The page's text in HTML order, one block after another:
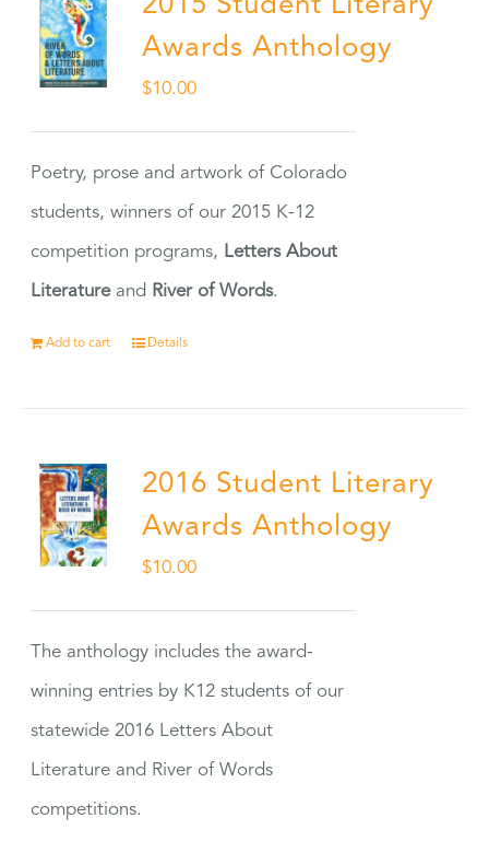
Awards Anthology
$10.00
Poetry, prose and artwork of Colorado
students, winners of our 2015 K-12
competition programs, Letters About
Literatureand River of Words.
Add to cart Details
2016 Student Literary
Awards Anthology
$10.00
The anthology includes the award-
winning entries by K12 students of our
statewide 2016 Letters About
Literature and River of Words
competitions.